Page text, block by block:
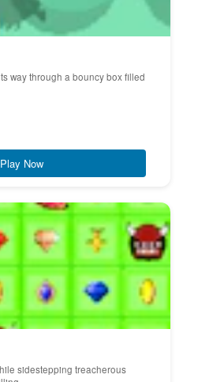
way through a bouncy box filled
Play Now
sidestepping treacherous